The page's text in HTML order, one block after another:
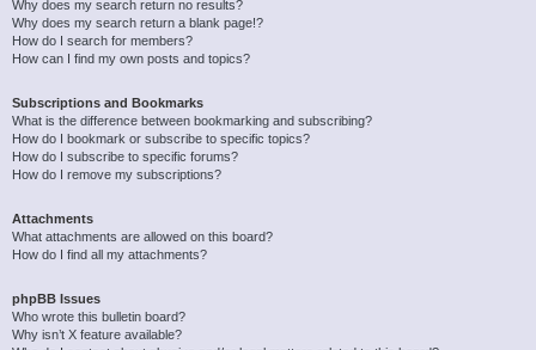
Why does my search return no results?
Why does my search return a blank page!?
How do I search for members?
How can I find my own posts and topics?
Subscriptions and Bookmarks
What is the difference between bookmarking and subscribing?
How do I bookmark or subscribe to specific topics?
How do I subscribe to specific forums?
How do I remove my subscriptions?
Attachments
What attachments are allowed on this board?
How do I find all my attachments?
phpBB Issues
Who wrote this bulletin board?
Why isn’t X feature available?